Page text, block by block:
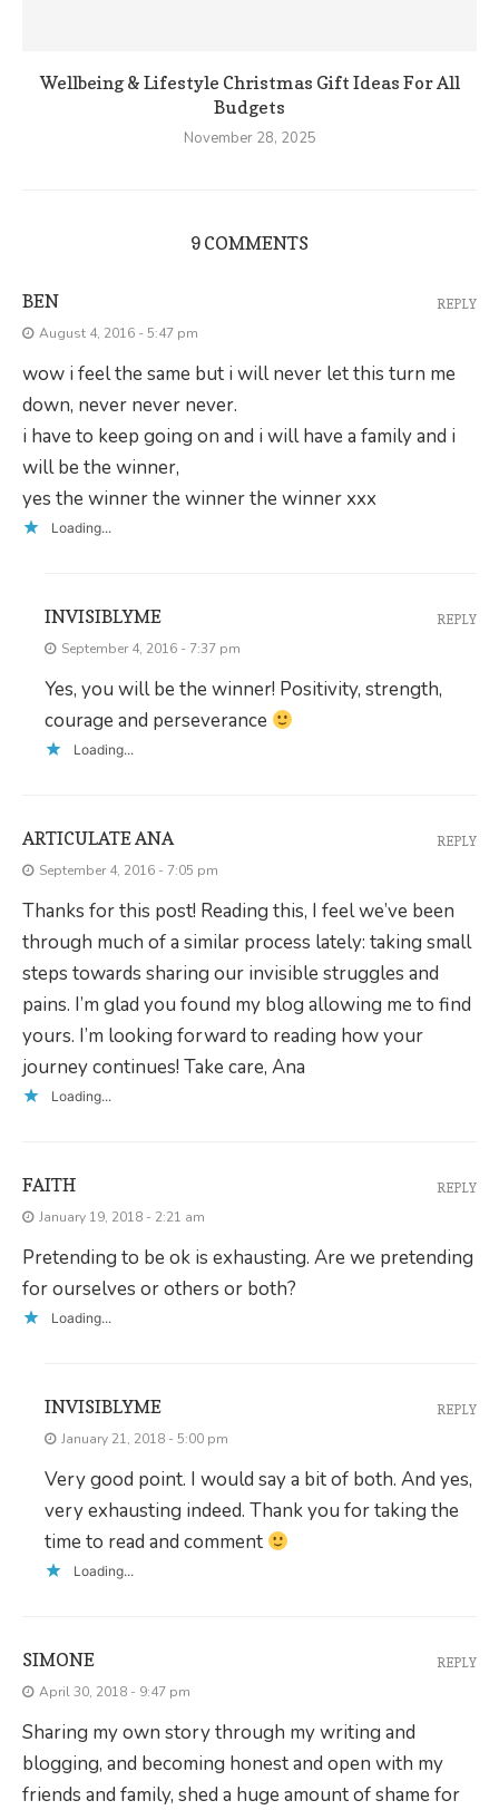
Wellbeing & Lifestyle Christmas Gift Ideas For All
Budgets
November 28, 2025
9 COMMENTS
BEN
August 4, 2016 - 5:47 pm
wow i feel the same but i will never let this turn me
down, never never never.
i have to keep going on and i will have a family and i
will be the winner,
yes the winner the winner the winner xxx
Loading...
REPLY
INVISIBLYME
September 4, 2016 - 7:37 pm
Yes, you will be the winner! Positivity, strength,
courage and perseverance
Loading...
REPLY
ARTICULATE ANA
September 4, 2016 - 7:05 pm
Thanks for this post! Reading this, I feel we’ve been
through much of a similar process lately: taking small
steps towards sharing our invisible struggles and
pains. I’m glad you found my blog allowing me to find
yours. I’m looking forward to reading how your
journey continues! Take care, Ana
Loading...
REPLY
FAITH
January 19, 2018 - 2:21 am
Pretending to be ok is exhausting. Are we pretending
for ourselves or others or both?
Loading...
REPLY
INVISIBLYME
January 21, 2018 - 5:00 pm
Very good point. I would say a bit of both. And yes,
very exhausting indeed. Thank you for taking the
time to read and comment
Loading...
REPLY
SIMONE
April 30, 2018 - 9:47 pm
Sharing my own story through my writing and
blogging, and becoming honest and open with my
friends and family, shed a huge amount of shame for
REPLY